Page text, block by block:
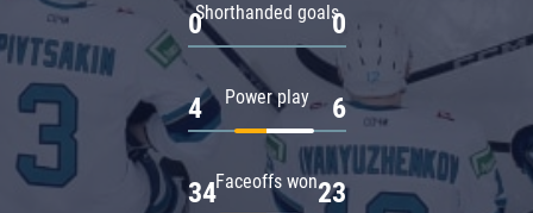
Shorthanded goals
0 0
Power play
4 6
Faceoffs won
34 23